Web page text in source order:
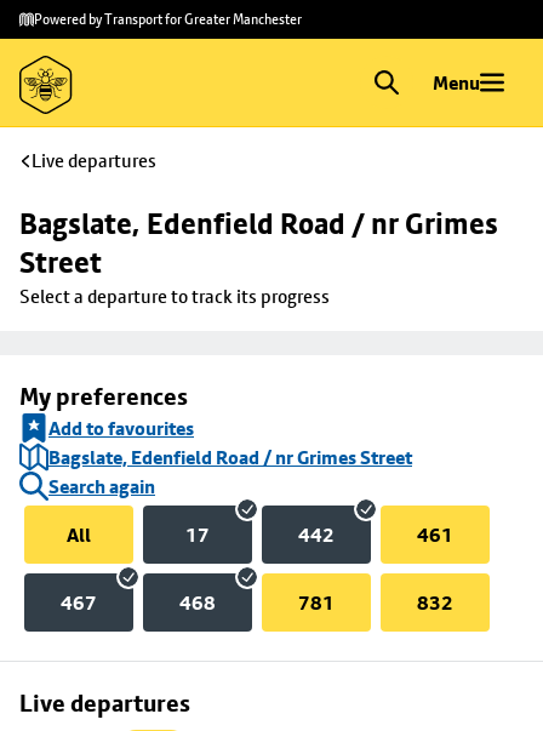
Skip to
main
content
Skip
to
footer
Powered by Transport for Greater Manchester
Menu
Live departures
Bagslate, Edenfield Road / nr Grimes
Street
Select a departure to track its progress
My preferences
Add to favourites
Bagslate, Edenfield Road / nr Grimes Street
Search again
All
17 442 461
467 468 781 832
Live departures
Skip